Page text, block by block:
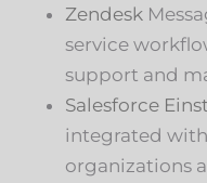
Zendesk
service
support and
Salesforce
integrated
organizations